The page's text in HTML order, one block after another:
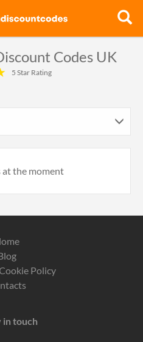
Codes UK
5 Star Rating
at the moment
Policy
in touch